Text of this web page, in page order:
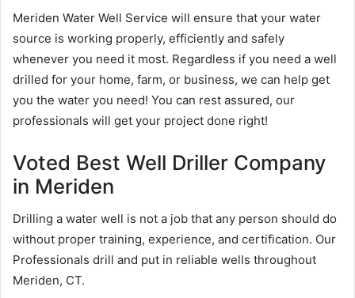
Meriden Water Well Service will ensure that your water
source is working properly, efficiently and safely
whenever you need it most. Regardless if you need a well
drilled for your home, farm, or business, we can help get
you the water you need! You can rest assured, our
professionals will get your project done right!
Voted Best Well Driller Company
in Meriden
Drilling a water well is not a job that any person should do
without proper training, experience, and certification. Our
Professionals drill and put in reliable wells throughout
Meriden, CT.